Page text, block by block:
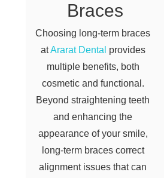
Braces
Choosing long-term braces
atArarat Dental provides
multiple benefits, both
cosmetic and functional.
Beyond straightening teeth
and enhancing the
appearance of your smile,
long-term braces correct
alignment issues that can